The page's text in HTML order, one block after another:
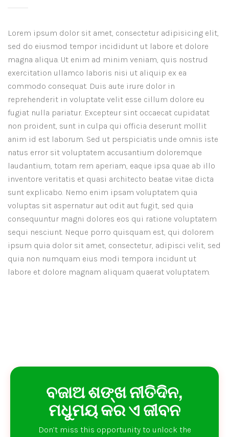
Lorem ipsum dolor sit amet, consectetur adipisicing elit,
sed do eiusmod tempor incididunt ut labore et dolore
magna aliqua. Ut enim ad minim veniam, quis nostrud
exercitation ullamco laboris nisi ut aliquip ex ea
commodo consequat. Duis aute irure dolor in
reprehenderit in voluptate velit esse cillum dolore eu
fugiat nulla pariatur. Excepteur sint occaecat cupidatat
non proident, sunt in culpa qui officia deserunt mollit
anim id est laborum. Sed ut perspiciatis unde omnis iste
natus error sit voluptatem accusantium doloremque
laudantium, totam rem aperiam, eaque ipsa quae ab illo
inventore veritatis et quasi architecto beatae vitae dicta
sunt explicabo. Nemo enim ipsam voluptatem quia
voluptas sit aspernatur aut odit aut fugit, sed quia
consequuntur magni dolores eos qui ratione voluptatem
sequi nesciunt. Neque porro quisquam est, qui dolorem
ipsum quia dolor sit amet, consectetur, adipisci velit, sed
quia non numquam eius modi tempora incidunt ut
labore et dolore magnam aliquam quaerat voluptatem.
ବଜାଅ ଶଙ୍ଖ ନୀତିଦିନ,
ମଧୁମୟ କର ଏ ଜୀବନ
Don’t miss this opportunity to unlock the